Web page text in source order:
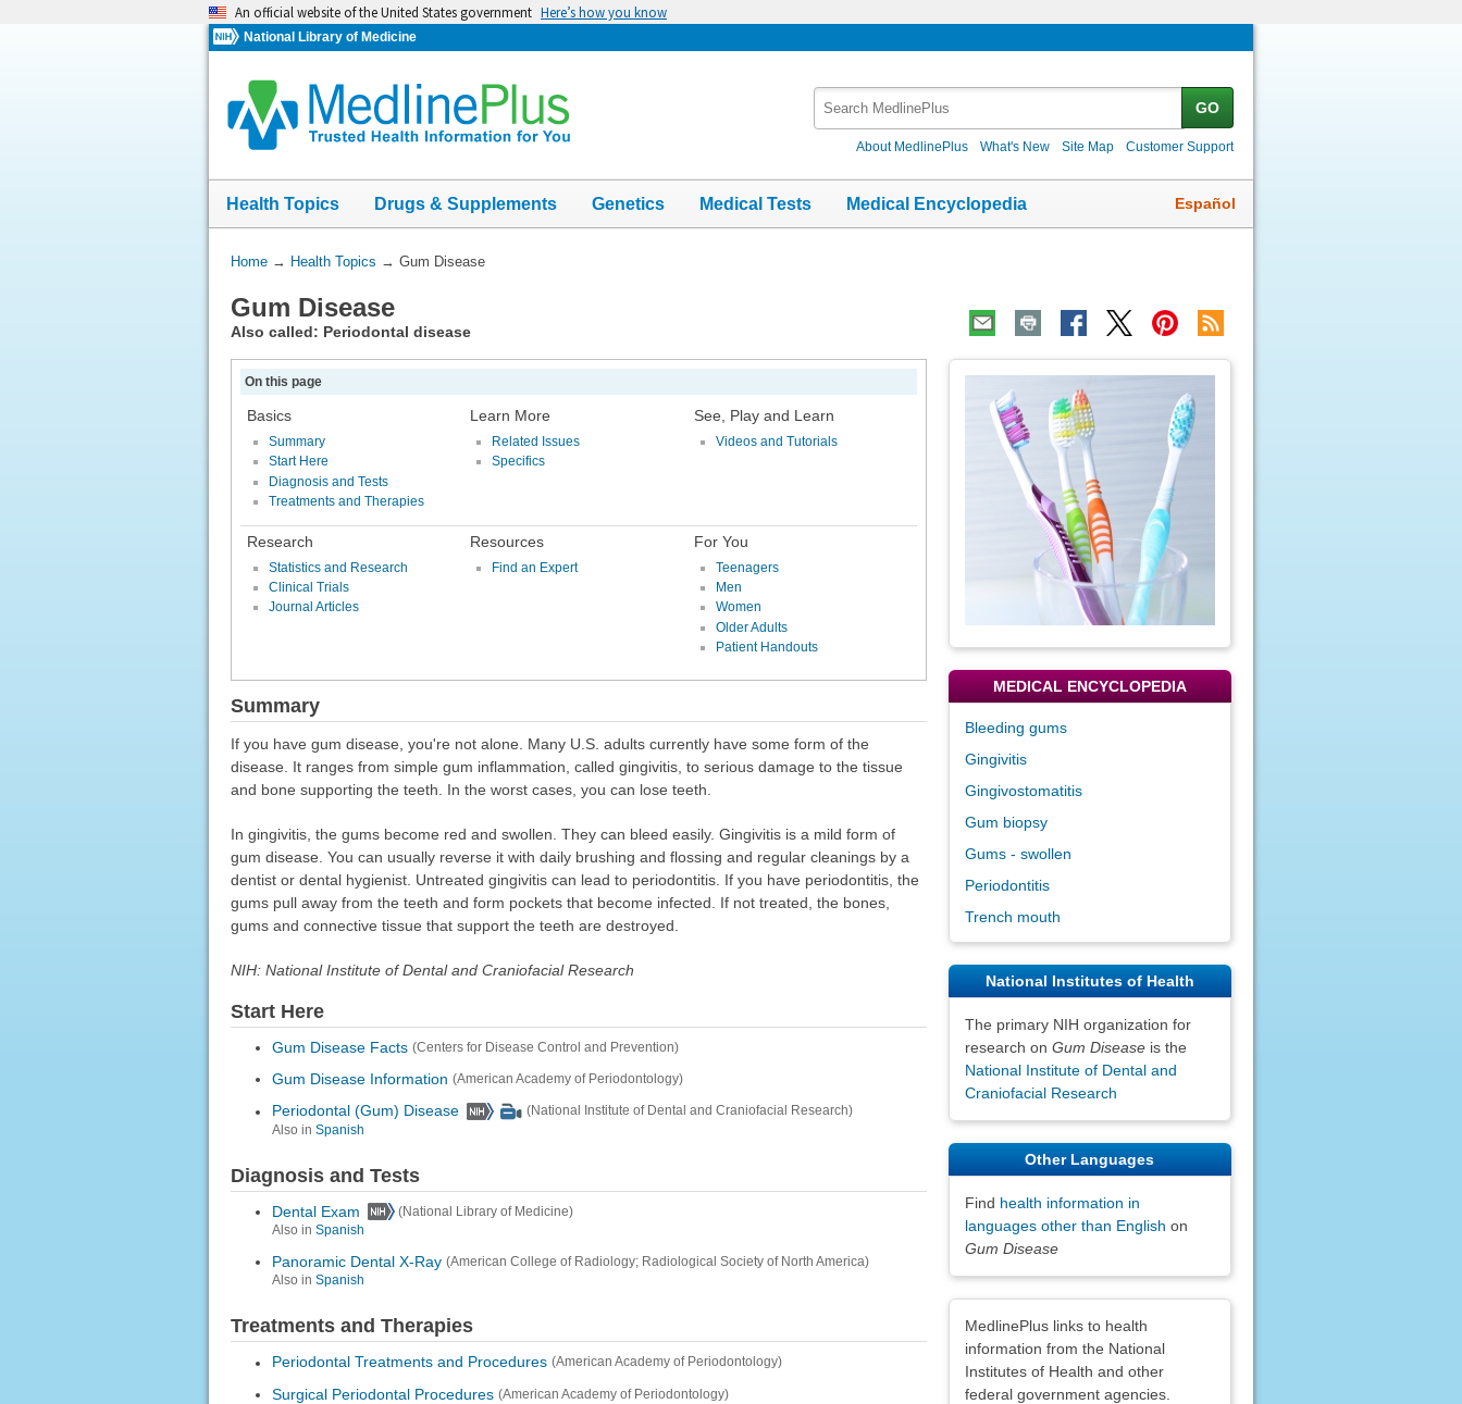
An official website of the United States government Here’s how you know
National Library of Medicine
GO
About MedlinePlus What's New Site Map Customer Support
Health Topics Drugs & Supplements Genetics Medical Tests Medical Encyclopedia Español
You
Here:
Home→ Health Topics → Gum Disease
Gum Disease
Also called: Periodontal disease
On this page
Basics
Summary
Start Here
Diagnosis and Tests
Treatments and Therapies
Learn More
Related Issues
Specifics
See, Play and Learn
Videos and Tutorials
Research
Statistics and Research
Clinical Trials
Journal Articles
Resources
Find an Expert
For You
Teenagers
Men
Women
Older Adults
Patient Handouts
Summary
If you have gum disease, you're not alone. Many U.S. adults currently have some form of the
disease. It ranges from simple gum inflammation, called gingivitis, to serious damage to the tissue
and bone supporting the teeth. In the worst cases, you can lose teeth.
In gingivitis, the gums become red and swollen. They can bleed easily. Gingivitis is a mild form of
gum disease. You can usually reverse it with daily brushing and flossing and regular cleanings by a
dentist or dental hygienist. Untreated gingivitis can lead to periodontitis. If you have periodontitis, the
gums pull away from the teeth and form pockets that become infected. If not treated, the bones,
gums and connective tissue that support the teeth are destroyed.
NIH: National Institute of Dental and Craniofacial Research
Start Here
Gum Disease Facts (Centers for Disease Control and Prevention)
Gum Disease Information (American Academy of Periodontology)
Periodontal (Gum) Disease
(National Institute of Dental and Craniofacial Research)
Also in Spanish
Diagnosis and Tests
Dental Exam
(National Library of Medicine)
Also in Spanish
Panoramic Dental X-Ray (American College of Radiology; Radiological Society of North America)
Also in Spanish
Treatments and Therapies
Periodontal Treatments and Procedures (American Academy of Periodontology)
Surgical Periodontal Procedures (American Academy of Periodontology)
Topic
Image
MEDICAL ENCYCLOPEDIA
Bleeding gums
Gingivitis
Gingivostomatitis
Gum biopsy
Gums - swollen
Periodontitis
Trench mouth
National Institutes of Health
The primary NIH organization for
research on Gum Diseaseis the
National Institute of Dental and
Craniofacial Research
Other Languages
Find health information in
languages other than English on
Gum Disease
MedlinePlus links to health
information from the National
Institutes of Health and other
federal government agencies.